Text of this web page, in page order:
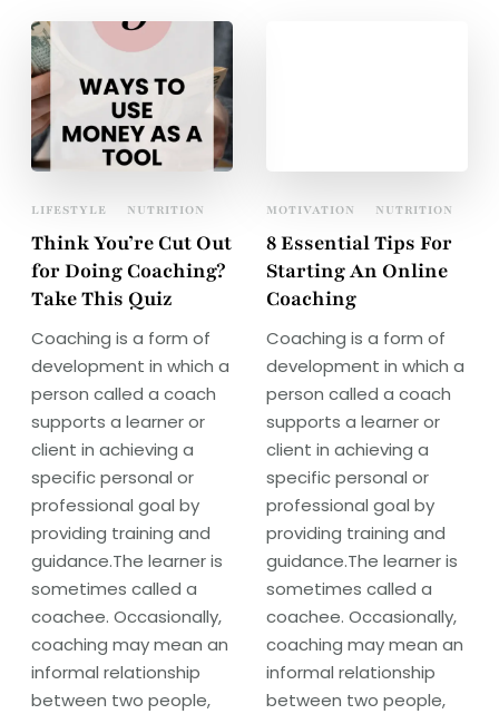
LIFESTYLE NUTRITION
Think You’re Cut Out
for Doing Coaching?
Take This Quiz
Coaching is a form of
development in which a
person called a coach
supports a learner or
client in achieving a
specific personal or
professional goal by
providing training and
guidance.The learner is
sometimes called a
coachee. Occasionally,
coaching may mean an
informal relationship
between two people,
MOTIVATION NUTRITION
8 Essential Tips For
Starting An Online
Coaching
Coaching is a form of
development in which a
person called a coach
supports a learner or
client in achieving a
specific personal or
professional goal by
providing training and
guidance.The learner is
sometimes called a
coachee. Occasionally,
coaching may mean an
informal relationship
between two people,